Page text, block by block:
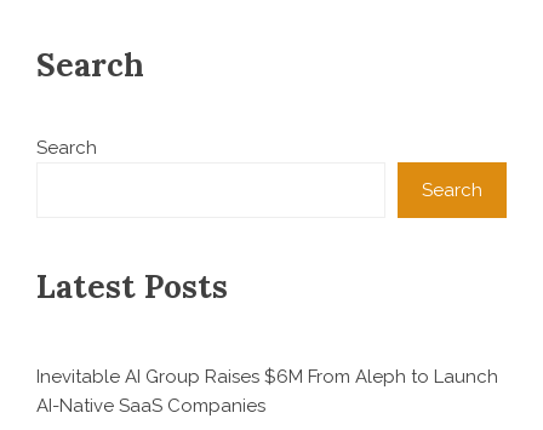
Search
Search
Search
Latest Posts
Inevitable AI Group Raises $6M From Aleph to Launch
AI-Native SaaS Companies